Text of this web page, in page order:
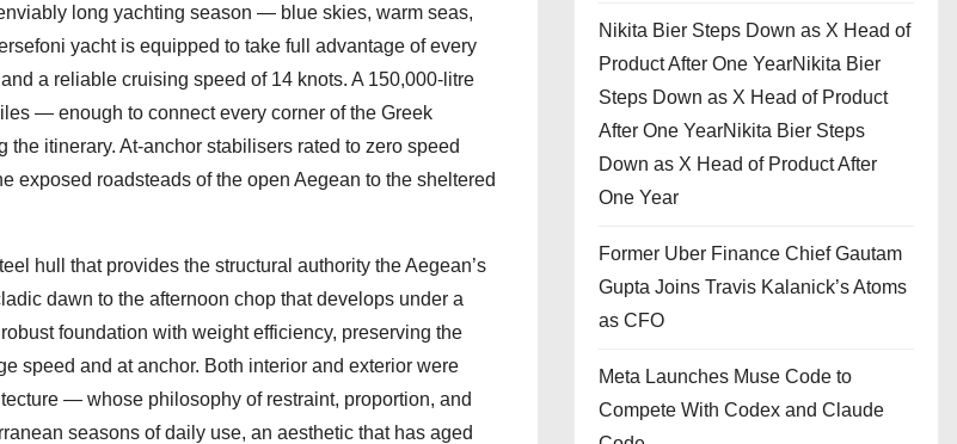
long yachting season — blue skies, warm seas,
yacht is equipped to take full advantage of every
a reliable cruising speed of 14 knots. A 150,000-litre
— enough to connect every corner of the Greek
itinerary. At-anchor stabilisers rated to zero speed
exposed roadsteads of the open Aegean to the sheltered
hull that provides the structural authority the Aegean’s
dawn to the afternoon chop that develops under a
foundation with weight efficiency, preserving the
speed and at anchor. Both interior and exterior were
— whose philosophy of restraint, proportion, and
seasons of daily use, an aesthetic that has aged
Nikita Bier Steps Down as X Head of
Product After One YearNikita Bier
Steps Down as X Head of Product
After One YearNikita Bier Steps
Down as X Head of Product After
One Year
Former Uber Finance Chief Gautam
Gupta Joins Travis Kalanick’s Atoms
as CFO
Meta Launches Muse Code to
Compete With Codex and Claude